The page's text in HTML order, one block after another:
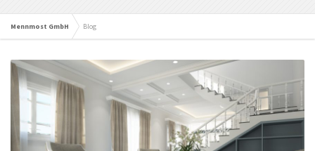
Mennmost GmbH Blog